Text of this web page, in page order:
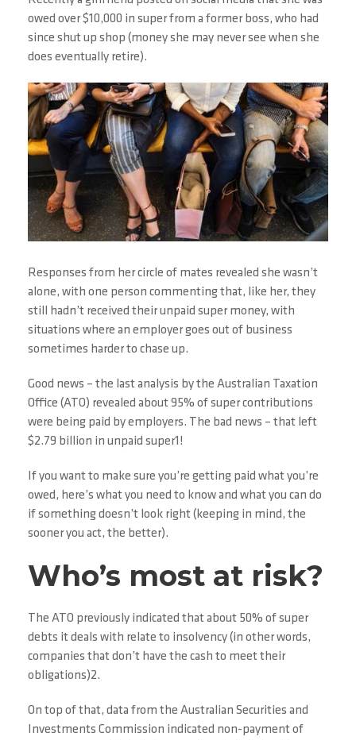
owed over $10,000 in super from a former boss, who had
since shut up shop (money she may never see when she
does eventually retire).
Responses from her circle of mates revealed she wasn’t
alone, with one person commenting that, like her, they
still hadn’t received their unpaid super money, with
situations where an employer goes out of business
sometimes harder to chase up.
Good news – the last analysis by the Australian Taxation
Office (ATO) revealed about 95% of super contributions
were being paid by employers. The bad news – that left
$2.79 billion in unpaid super1!
If you want to make sure you’re getting paid what you’re
owed, here’s what you need to know and what you can do
if something doesn’t look right (keeping in mind, the
sooner you act, the better).
Who’s most at risk?
The ATO previously indicated that about 50% of super
debts it deals with relate to insolvency (in other words,
companies that don’t have the cash to meet their
obligations)2.
On top of that, data from the Australian Securities and
Investments Commission indicated non-payment of